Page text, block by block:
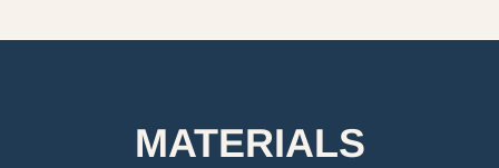
MATERIALS